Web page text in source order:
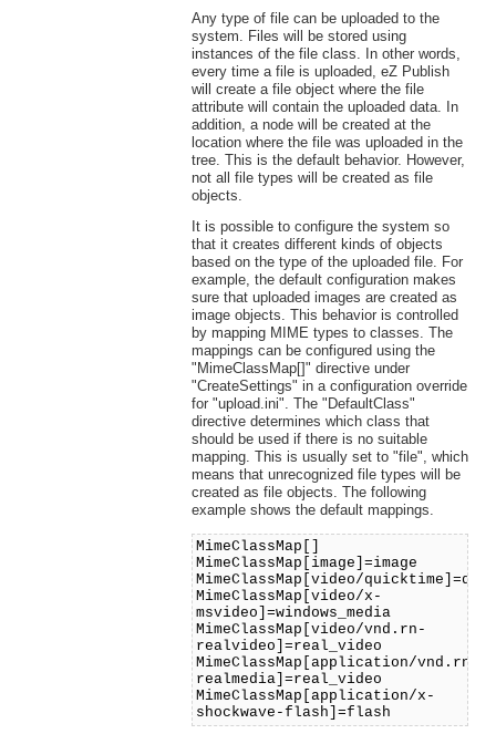
Any type of file can be uploaded to the
system. Files will be stored using
instances of the file class. In other words,
every time a file is uploaded, eZ Publish
will create a file object where the file
attribute will contain the uploaded data. In
addition, a node will be created at the
location where the file was uploaded in the
tree. This is the default behavior. However,
not all file types will be created as file
objects.
It is possible to configure the system so
that it creates different kinds of objects
based on the type of the uploaded file. For
example, the default configuration makes
sure that uploaded images are created as
image objects. This behavior is controlled
by mapping MIME types to classes. The
mappings can be configured using the
"MimeClassMap[]" directive under
"CreateSettings" in a configuration override
for "upload.ini". The "DefaultClass"
directive determines which class that
should be used if there is no suitable
mapping. This is usually set to "file", which
means that unrecognized file types will be
created as file objects. The following
example shows the default mappings.
MimeClassMap[]
MimeClassMap[image]=image
MimeClassMap[video/
MimeClassMap[video/x-
msvideo]=windows_media
MimeClassMap[video/vnd.rn-
realvideo]=real_video
MimeClassMap[application/vnd.rn-
realmedia]=real_video
MimeClassMap[application/x-
shockwave-flash]=flash